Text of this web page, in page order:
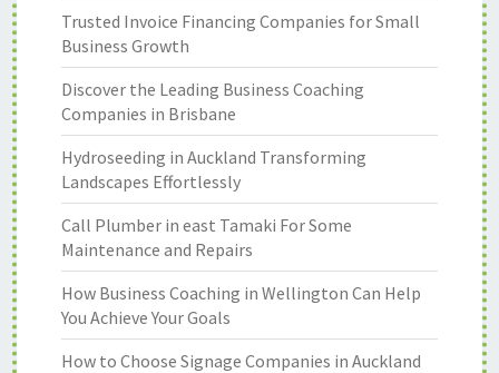
Trusted Invoice Financing Companies for Small
Business Growth
Discover the Leading Business Coaching
Companies in Brisbane
Hydroseeding in Auckland Transforming
Landscapes Effortlessly
Call Plumber in east Tamaki For Some
Maintenance and Repairs
How Business Coaching in Wellington Can Help
You Achieve Your Goals
How to Choose Signage Companies in Auckland